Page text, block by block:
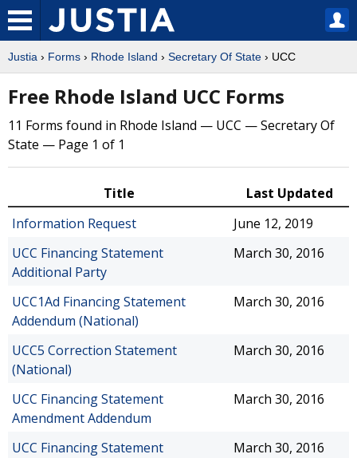
Justia › Forms › Rhode Island › Secretary Of State › UCC
Free Rhode Island UCC Forms
11 Forms found in Rhode Island — UCC — Secretary Of
State — Page 1 of 1
Title
Last Updated
Information Request
June 12, 2019
UCC Financing Statement
Additional Party
March 30, 2016
UCC1Ad Financing Statement
Addendum (National)
March 30, 2016
UCC5 Correction Statement
(National)
March 30, 2016
UCC Financing Statement
Amendment Addendum
March 30, 2016
UCC Financing Statement
March 30, 2016